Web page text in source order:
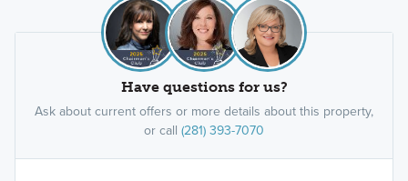
Have questions for us?
Ask about current offers or more details about this property,
or call (281) 393-7070